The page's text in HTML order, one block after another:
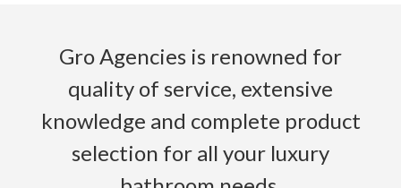
Gro Agencies is renowned for
quality of service, extensive
knowledge and complete product
selection for all your luxury